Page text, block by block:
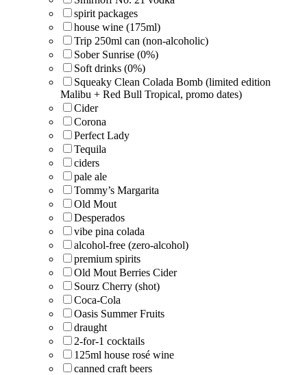
spirit packages
house wine (175ml)
Trip 250ml can (non-alcoholic)
Sober Sunrise (0%)
Soft drinks (0%)
Squeaky Clean Colada Bomb (limited edition
Malibu + Red Bull Tropical, promo dates)
Cider
Corona
Perfect Lady
Tequila
ciders
pale ale
Tommy’s Margarita
Old Mout
Desperados
vibe pina colada
alcohol-free (zero-alcohol)
premium spirits
Old Mout Berries Cider
Sourz Cherry (shot)
Coca-Cola
Oasis Summer Fruits
draught
2-for-1 cocktails
125ml house rosé wine
canned craft beers